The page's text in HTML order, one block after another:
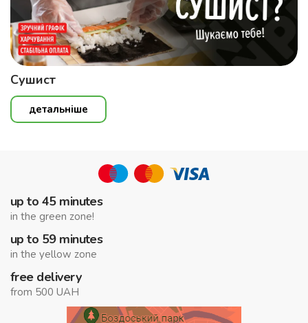
Сушист
детальніше
up to 45 minutes
in the green zone!
up to 59 minutes
in the yellow zone
free delivery
from 500 UAH